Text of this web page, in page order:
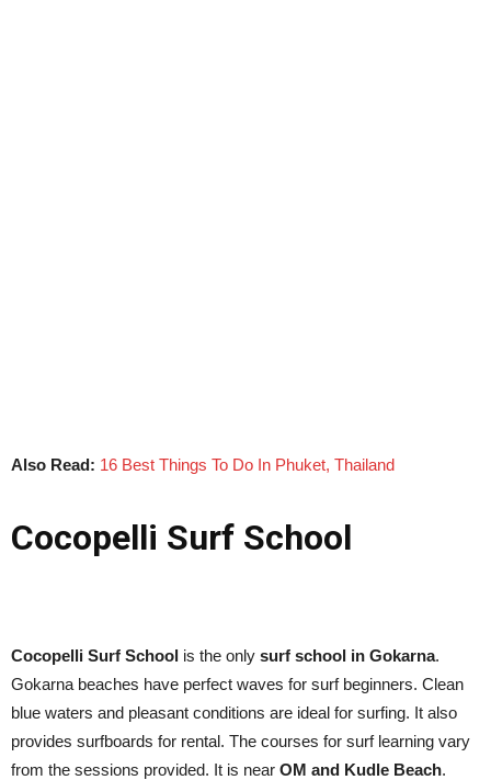
Also Read: 16 Best Things To Do In Phuket, Thailand
Cocopelli Surf School
Cocopelli Surf School is the only surf school in Gokarna.
Gokarna beaches have perfect waves for surf beginners. Clean
blue waters and pleasant conditions are ideal for surfing. It also
provides surfboards for rental. The courses for surf learning vary
from the sessions provided. It is near OM and Kudle Beach.